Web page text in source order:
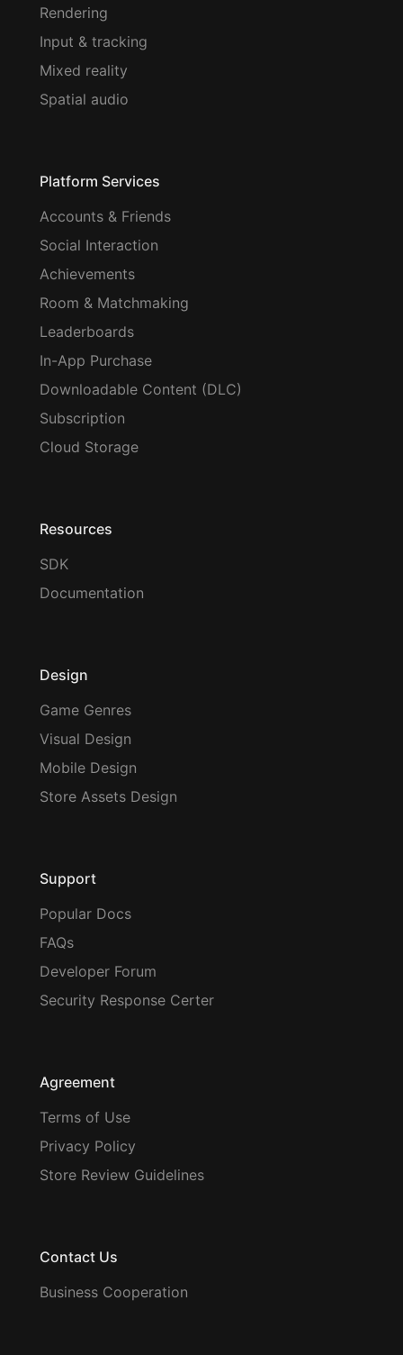
Rendering
Input & tracking
Mixed reality
Spatial audio
Platform Services
Accounts & Friends
Social Interaction
Achievements
Room & Matchmaking
Leaderboards
In-App Purchase
Downloadable Content (DLC)
Subscription
Cloud Storage
Resources
SDK
Documentation
Design
Game Genres
Visual Design
Mobile Design
Store Assets Design
Support
Popular Docs
FAQs
Developer Forum
Security Response Certer
Agreement
Terms of Use
Privacy Policy
Store Review Guidelines
Contact Us
Business Cooperation